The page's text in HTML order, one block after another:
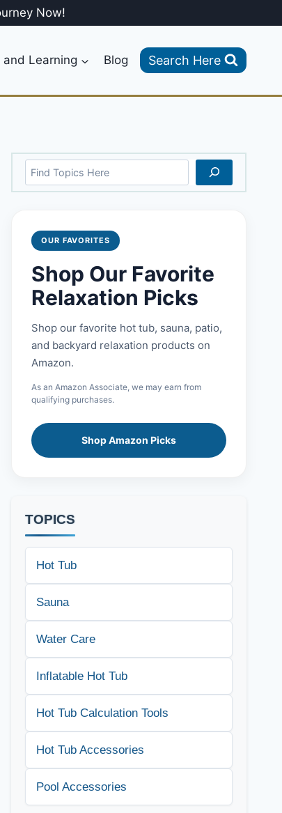
Now!
and Learning Blog Search Here
Search
OUR FAVORITES
Shop Our Favorite
Relaxation Picks
Shop our favorite hot tub, sauna, patio,
and backyard relaxation products on
Amazon.
As an Amazon Associate, we may earn from
qualifying purchases.
Shop Amazon Picks
TOPICS
Hot Tub
Sauna
Water Care
Inflatable Hot Tub
Hot Tub Calculation Tools
Hot Tub Accessories
Pool Accessories